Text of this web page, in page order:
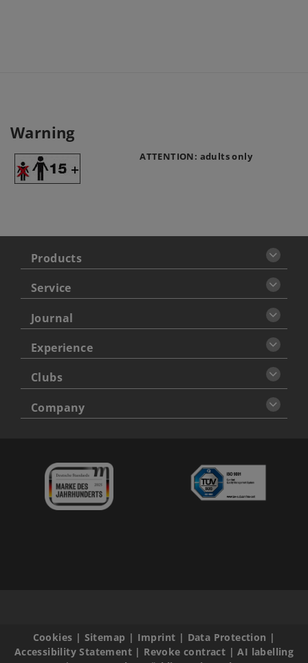
Warning
ATTENTION: adults only
Products
Service
Journal
Experience
Clubs
Company
Cookies | Sitemap | Imprint | Data Protection |
Accessibility Statement| Revoke contract |AI labelling